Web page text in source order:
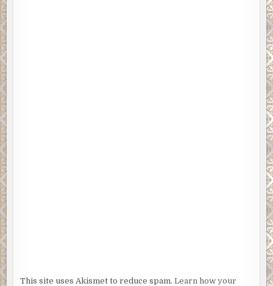
This site uses Akismet to reduce spam.Learn how your